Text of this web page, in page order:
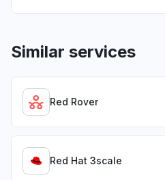
Similar services
Red Rover
Red Hat 3scale